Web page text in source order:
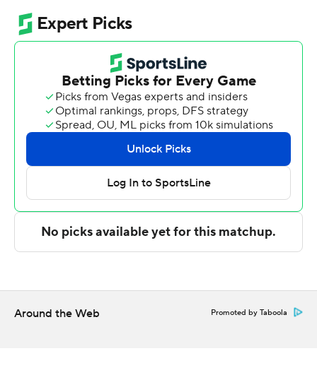
added 10 rebounds, five assists, and five steals. Brycen
Goodine shot 3 for 6 (1 for 4 from 3-point range) and 5 of
6 from the free throw line to finish with 12 points. The
Stags picked up their sixth straight victory.
The Dolphins (5-9) were led by Luke Sutherland, who
posted 16 points, nine rebounds, two steals and three
blocks. Ocypher Owens added 16 points, eight rebounds
and two steals for Le Moyne. Trent Mosquera also put
The Associated Press created this story using
Copyright 2026 STATS LLC and Associated Press. Any
Around the Web Promoted by Taboola